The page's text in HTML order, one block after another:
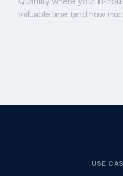
valuable time (and how
USE